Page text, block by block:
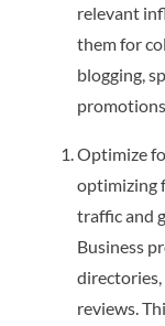
relevant
them for
blogging,
Optimize
optimizing
traffic and
Business
directories,
reviews.